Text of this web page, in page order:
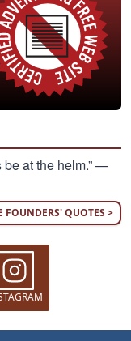
be at the helm.” —
FOUNDERS' QUOTES >